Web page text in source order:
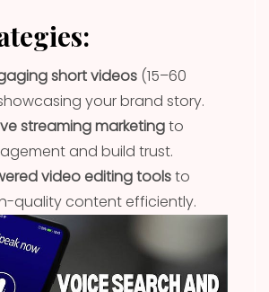
short videos (15–60
your brand story.
streaming marketingto
and build trust.
video editing toolsto
quality content efficiently.